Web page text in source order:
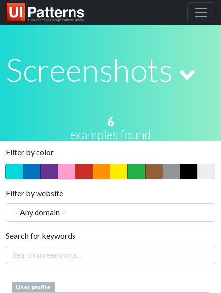
Screenshots
6
examples found
Filter by color
Filter by website
Search for keywords
User profile